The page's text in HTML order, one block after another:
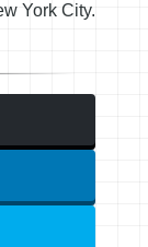
York City.